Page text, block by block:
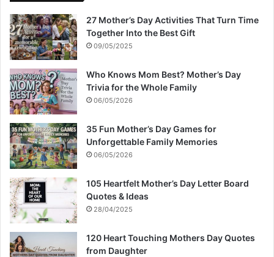
27 Mother’s Day Activities That Turn Time
Together Into the Best Gift
09/05/2025
Who Knows Mom Best? Mother’s Day
Trivia for the Whole Family
06/05/2026
35 Fun Mother’s Day Games for
Unforgettable Family Memories
06/05/2026
105 Heartfelt Mother’s Day Letter Board
Quotes & Ideas
28/04/2025
120 Heart Touching Mothers Day Quotes
from Daughter